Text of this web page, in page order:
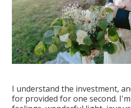
I understand the investment,
for provided for one second.